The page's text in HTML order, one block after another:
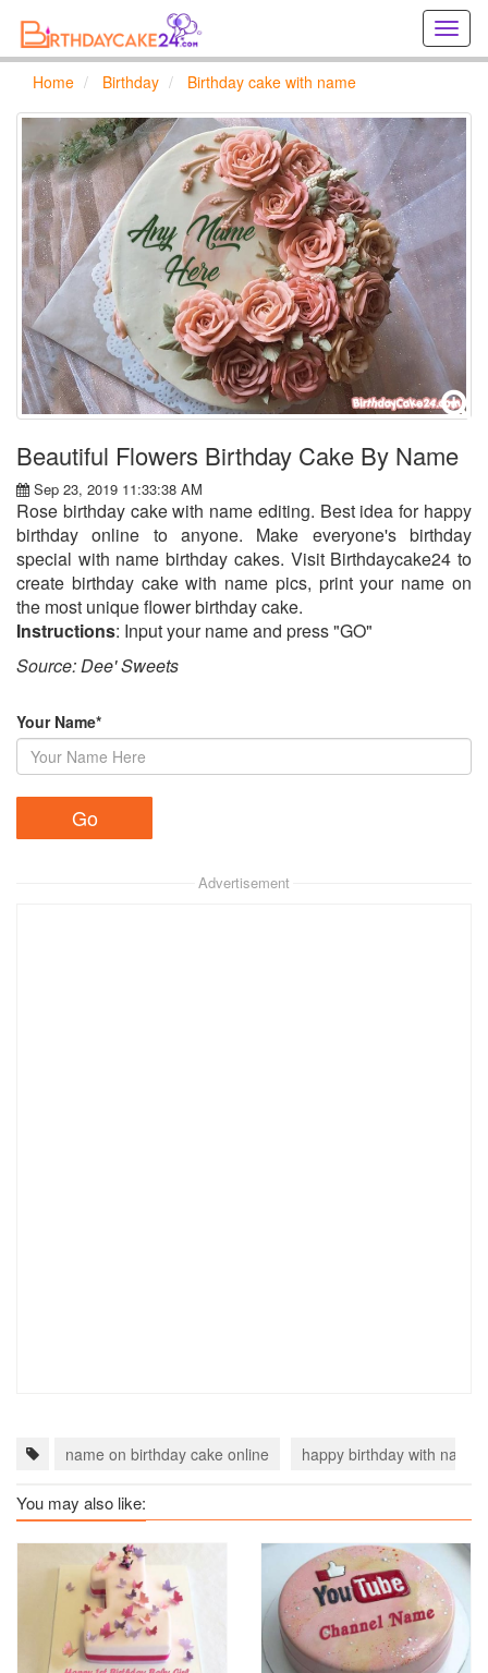
cards
online
Home Birthday Birthday cake with name
Beautiful Flowers Birthday Cake By Name
Sep 23, 2019 11:33:38 AM
Rose birthday cake with name editing. Best idea for happy
birthday online to anyone. Make everyone's birthday
special with name birthday cakes. Visit Birthdaycake24 to
create birthday cake with name pics, print your name on
the most unique flower birthday cake.
Instructions: Input your name and press "GO"
Source: Dee' Sweets​
Your Name*
Advertisement
name on birthday cake online happy birthday with name
You may also like: